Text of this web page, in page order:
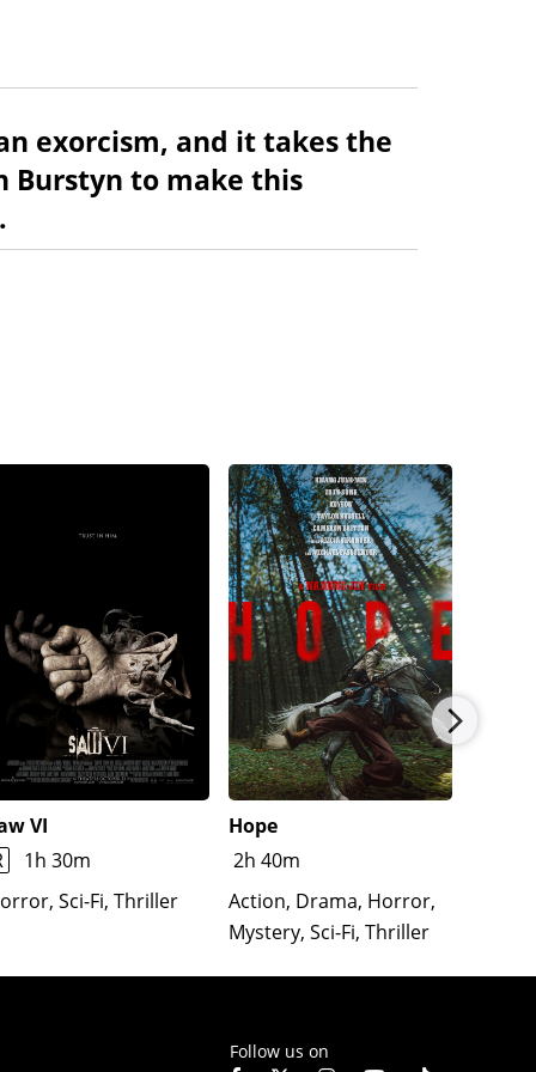
exorcism, and it takes the
Burstyn to make this
VI
1h 30m
Sci-Fi, Thriller
Hope
2h 40m
Action, Drama, Horror,
Mystery, Sci-Fi, Thriller
Follow us on